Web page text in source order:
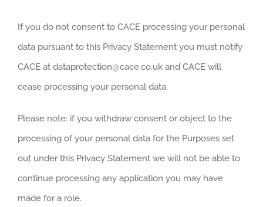
If you do not consent to CACE processing your personal
data pursuant to this Privacy Statement you must notify
CACE at dataprotection@cace.co.uk and CACE will
cease processing your personal data.
Please note: if you withdraw consent or object to the
processing of your personal data for the Purposes set
out under this Privacy Statement we will not be able to
continue processing any application you may have
made for a role.